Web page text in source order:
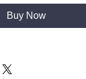
Buy Now